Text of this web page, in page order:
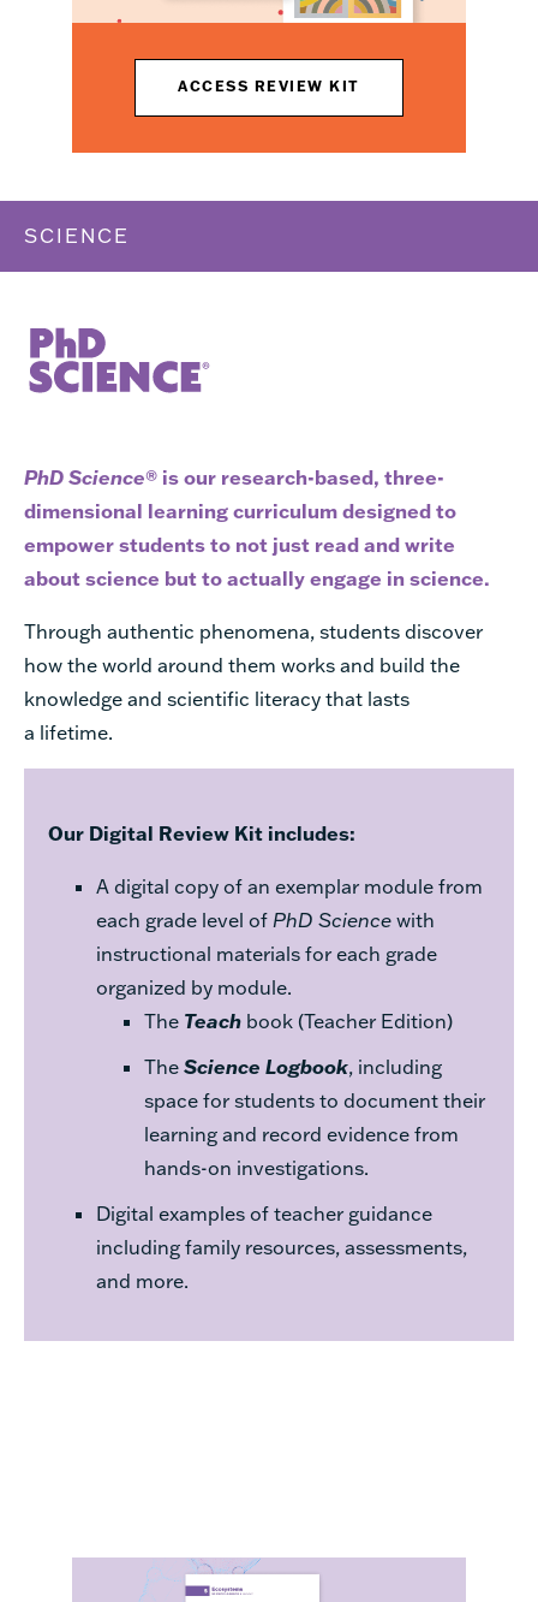
ACCESS REVIEW KIT
SCIENCE
PhD Science® is our research-based, three-
dimensional learning curriculum designed to
empower students to not just read and write
about science but to actually engage in science.
Through authentic phenomena, students discover
how the world around them works and build the
knowledge and scientific literacy that lasts
a lifetime.
Our Digital Review Kit includes:
A digital copy of an exemplar module from
each grade level of PhD Science with
instructional materials for each grade
organized by module.
The Teach book (Teacher Edition)
The Science Logbook, including
space for students to document their
learning and record evidence from
hands-on investigations.
Digital examples of teacher guidance
including family resources, assessments,
and more.